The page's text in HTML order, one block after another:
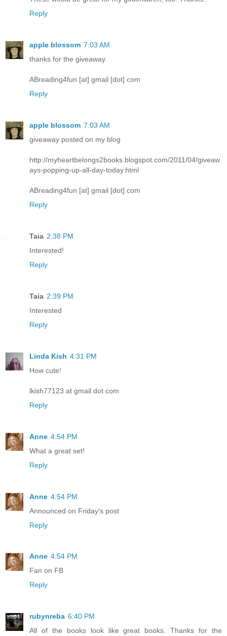
Reply
apple blossom 7:03 AM
thanks for the giveaway.
ABreading4fun [at] gmail [dot] com
Reply
apple blossom 7:03 AM
giveaway posted on my blog
http://myheartbelongs2books.blogspot.com/2011/04/giveaw
ays-popping-up-all-day-today.html
ABreading4fun [at] gmail [dot] com
Reply
Taia 2:38 PM
Interested!
Reply
Taia 2:39 PM
Interested
Reply
Linda Kish 4:31 PM
How cute!
lkish77123 at gmail dot com
Reply
Anne 4:54 PM
What a great set!
Reply
Anne 4:54 PM
Announced on Friday's post
Reply
Anne 4:54 PM
Fan on FB
Reply
rubynreba 6:40 PM
All of the books look like great books. Thanks for the